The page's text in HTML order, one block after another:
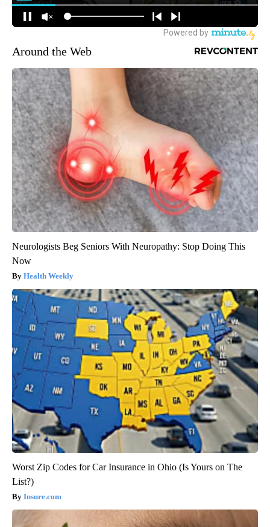
Around the Web
Neurologists Beg Seniors With Neuropathy: Stop Doing This
Now
Health Weekly
Worst Zip Codes for Car Insurance in Ohio (Is Yours on The
List?)
Insure.com